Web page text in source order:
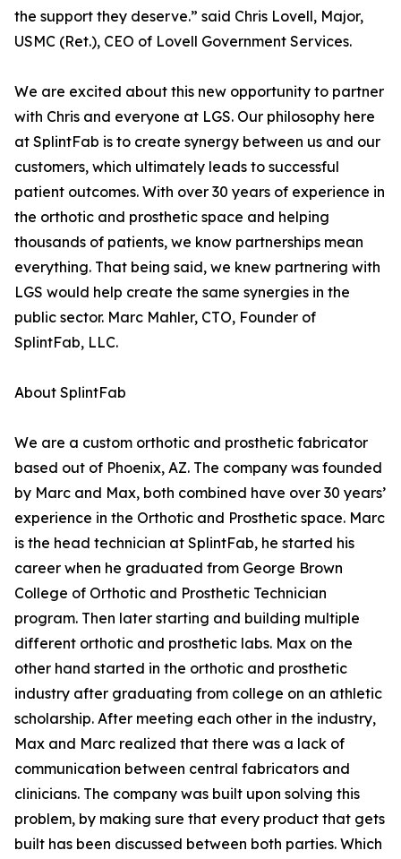
the support they deserve.” said Chris Lovell, Major,
USMC (Ret.), CEO of Lovell Government Services.
We are excited about this new opportunity to partner
with Chris and everyone at LGS. Our philosophy here
at SplintFab is to create synergy between us and our
customers, which ultimately leads to successful
patient outcomes. With over 30 years of experience in
the orthotic and prosthetic space and helping
thousands of patients, we know partnerships mean
everything. That being said, we knew partnering with
LGS would help create the same synergies in the
public sector. Marc Mahler, CTO, Founder of
SplintFab, LLC.
About SplintFab
We are a custom orthotic and prosthetic fabricator
based out of Phoenix, AZ. The company was founded
by Marc and Max, both combined have over 30 years’
experience in the Orthotic and Prosthetic space. Marc
is the head technician at SplintFab, he started his
career when he graduated from George Brown
College of Orthotic and Prosthetic Technician
program. Then later starting and building multiple
different orthotic and prosthetic labs. Max on the
other hand started in the orthotic and prosthetic
industry after graduating from college on an athletic
scholarship. After meeting each other in the industry,
Max and Marc realized that there was a lack of
communication between central fabricators and
clinicians. The company was built upon solving this
problem, by making sure that every product that gets
built has been discussed between both parties. Which